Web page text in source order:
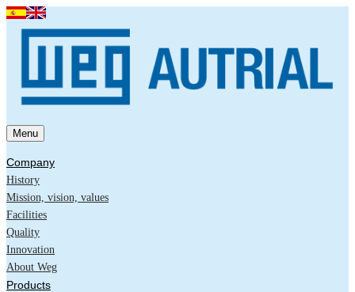
Menu
Company
History
Mission, vision, values
Facilities
Quality
Innovation
About Weg
Products